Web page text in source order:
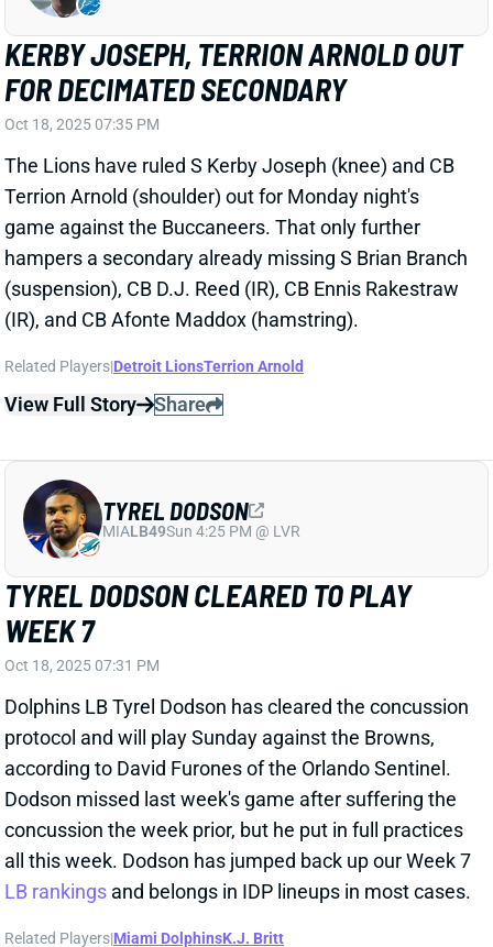
FOR DECIMATED SECONDARY
Oct 18, 2025 07:35 PM
The Lions have ruled S Kerby Joseph (knee) and CB
Terrion Arnold (shoulder) out for Monday night's
game against the Buccaneers. That only further
hampers a secondary already missing S Brian Branch
(suspension), CB D.J. Reed (IR), CB Ennis Rakestraw
(IR), and CB Afonte Maddox (hamstring).
Related PlayersDetroit LionsTerrion Arnold
View Full Story Share
TYREL DODSON CLEARED TO PLAY
WEEK 7
Oct 18, 2025 07:31 PM
Dolphins LB Tyrel Dodson has cleared the concussion
protocol and will play Sunday against the Browns,
according to David Furones of the Orlando Sentinel.
Dodson missed last week's game after suffering the
concussion the week prior, but he put in full practices
all this week. Dodson has jumped back up our Week 7
LB rankings
and belongs in IDP lineups in most cases.
Related Players|Miami DolphinsK.J. Britt
View All Shark Bites Share
MIALB49Sun 4:25 PM @ LVR